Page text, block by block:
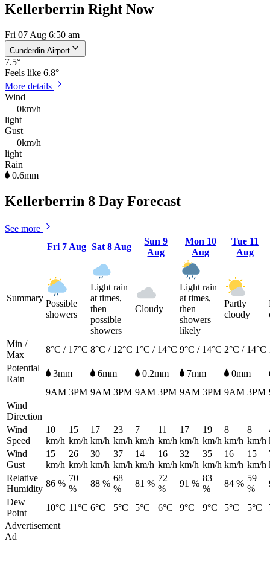
Kellerberrin Right Now
Fri 07 Aug 6:50 am
Cunderdin Airport
7.5°
Feels like 6.8°
More details
Wind
0km/h
light
Gust
0km/h
light
Rain
0.6mm
Kellerberrin 8 Day Forecast
See more
Fri 7 Aug Sat8 Aug
Sun9
Aug
Mon 10
Aug
Tue 11
Aug
Summary
Possible
showers
Light rain
at times,
then
possible
showers
Cloudy
Light rain
at times,
then
showers
likely
Partly
cloudy
Min /
Max
8°C / 17°C 8°C / 12°C 1°C / 14°C 9°C / 14°C 2°C / 14°C
Potential
Rain
3mm 6mm 0.2mm 7mm
0mm
9AM 3PM 9AM 3PM 9AM 3PM 9AM 3PM 9AM 3PM
Wind
Direction
Wind
Speed
10
km/h
15
km/h
17
km/h
23
km/h
7
km/h
11
km/h
17
km/h
19
km/h
8
km/h
8
km/h
Wind
Gust
15
km/h
26
km/h
30
km/h
37
km/h
14
km/h
16
km/h
32
km/h
35
km/h
16
km/h
15
km/h
Relative
Humidity
86 %
70
%
88 %
68
%
81 %
72
%
91 %
83
%
84 %
59
%
Dew
Point
10°C 11°C 6°C 5°C 5°C 6°C 9°C 9°C 5°C 5°C
Advertisement
Ad